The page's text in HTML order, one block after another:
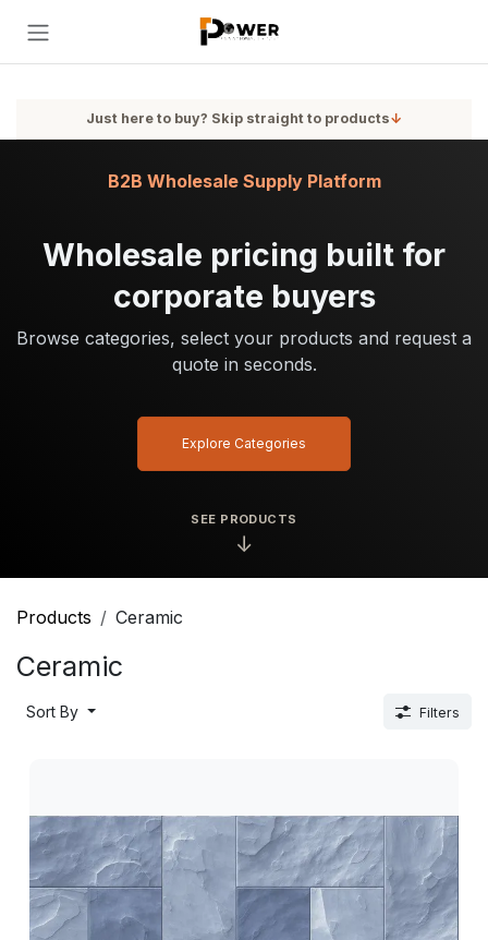
Just here to buy? Skip straight to products↓
SEE PRODUCTS
↓
Wholesale pricing built for
corporate buyers
Browse categories, select your products and request a
quote in seconds.
B2B Wholesale Supply Platform
Explore Categories
Products Ceramic
Ceramic
Sort By Filters